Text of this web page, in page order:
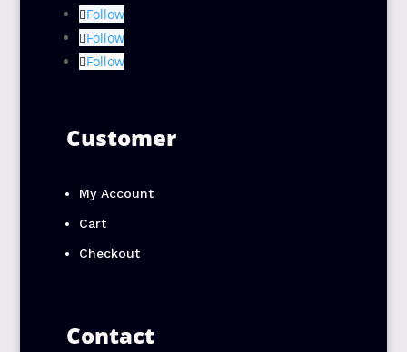
Follow
Follow
Follow
Customer
My Account
Cart
Checkout
Contact